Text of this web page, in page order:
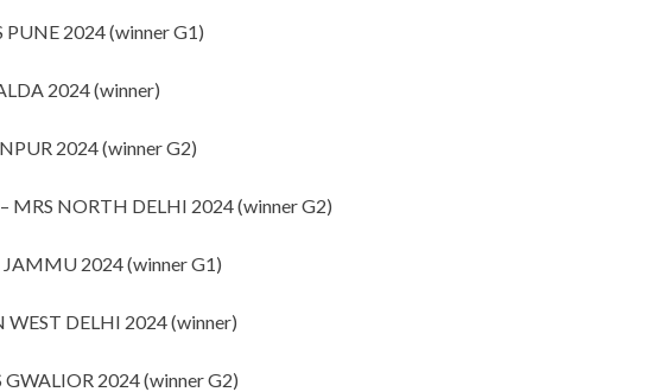
PUNE 2024 (winner G1)
2024 (winner)
2024 (winner G2)
MRS NORTH DELHI 2024 (winner G2)
2024 (winner G1)
WEST DELHI 2024 (winner)
GWALIOR 2024 (winner G2)